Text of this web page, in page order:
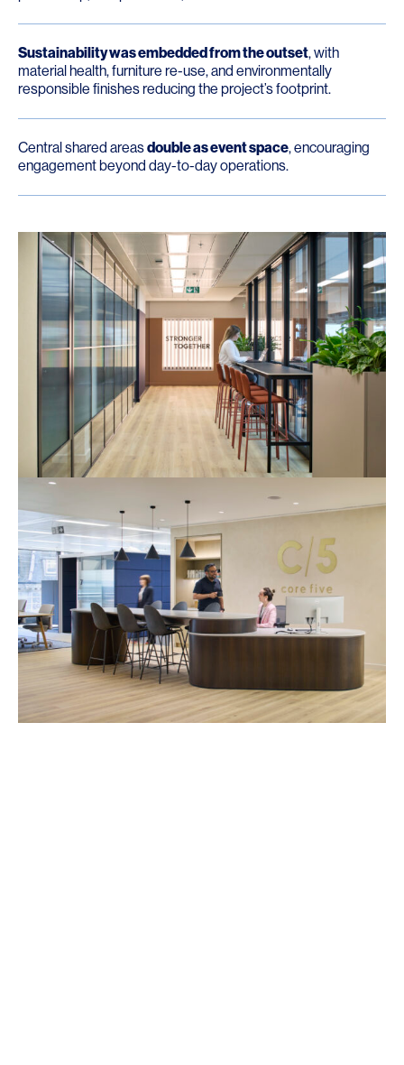
Sustainability was embedded from the outset, with
material health, furniture re-use, and environmentally
responsible finishes reducing the project’s footprint.
Central shared areasdouble as event space, encouraging
engagement beyond day-to-day operations.